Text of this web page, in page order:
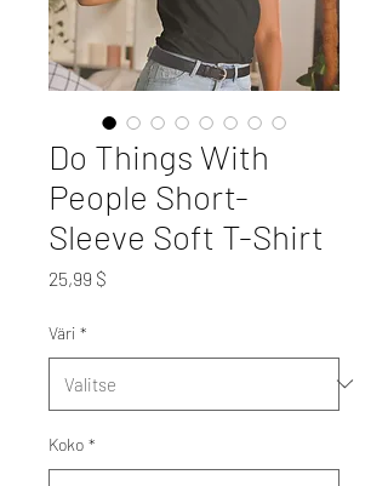
Do Things With
People Short-
Sleeve Soft T-Shirt
25,99 $
Väri *
Koko *